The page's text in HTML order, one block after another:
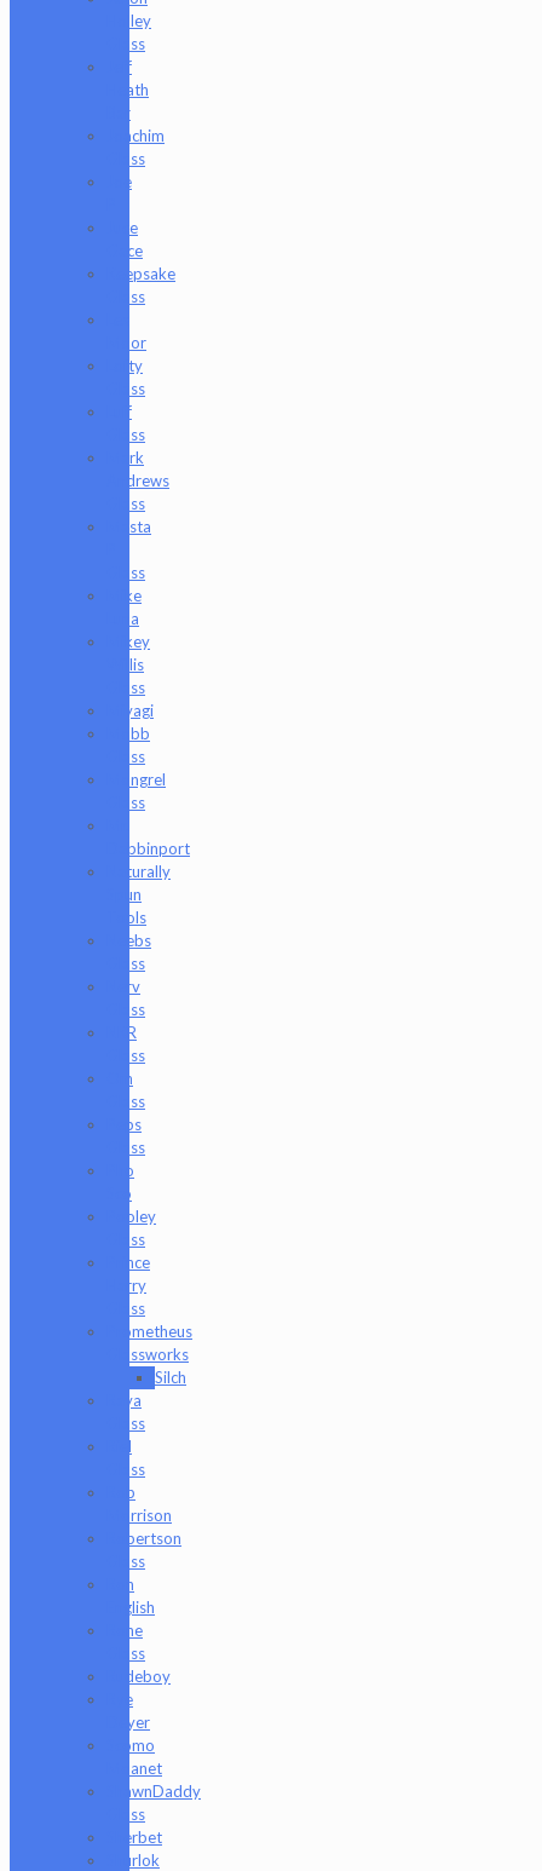
Holley
Glass
Jeff
Heath
Bar
Joachim
Glass
Joe
Juce
Gace
Keepsake
Glass
Moor
Lofty
Glass
Luff
Glass
Mark
Andrews
Glass
Masta
Glass
Mike
Luna
Mikey
Willis
Glass
Miyagi
Mobb
Glass
Mongrel
Glass
Dabbinport
Naturally
Spun
Tools
Neebs
Glass
Nerv
Glass
NKR
Glass
Om
Glass
Peps
Glass
Pho
Sco
Pooley
Glass
Prince
Harry
Glass
Prometheus
Glassworks
Silch
Raya
Glass
Riel
Glass
Rob
Morrison
Robertson
Glass
Ron
English
Rone
Glass
Rudeboy
Rye
Deyer
Scomo
Moanet
ShawnDaddy
Glass
Sherbet
Shurlok